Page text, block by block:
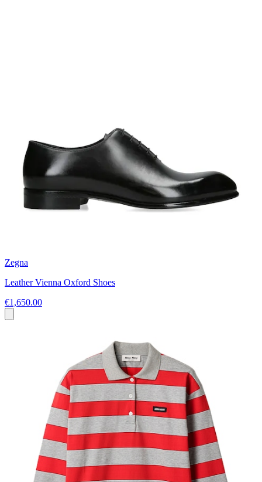
Zegna
Leather Vienna Oxford Shoes
€1,650.00